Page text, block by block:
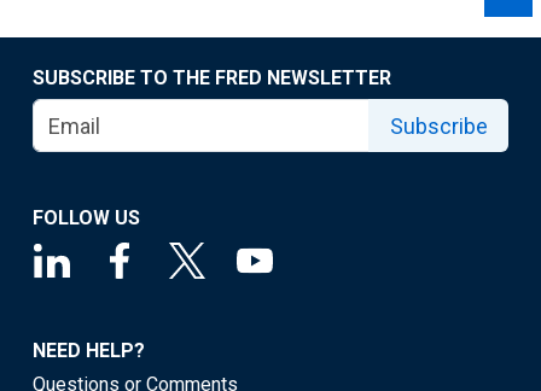
SUBSCRIBE TO THE FRED NEWSLETTER
Subscribe
FOLLOW US
NEED HELP?
Questions or Comments